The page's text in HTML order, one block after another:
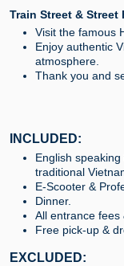
Train Street & Street
Visit the famous
Enjoy authentic
atmosphere.
Thank you and
INCLUDED:
English
traditional
E-Scooter &
Dinner.
All entrance fees
Free pick-up &
EXCLUDED: